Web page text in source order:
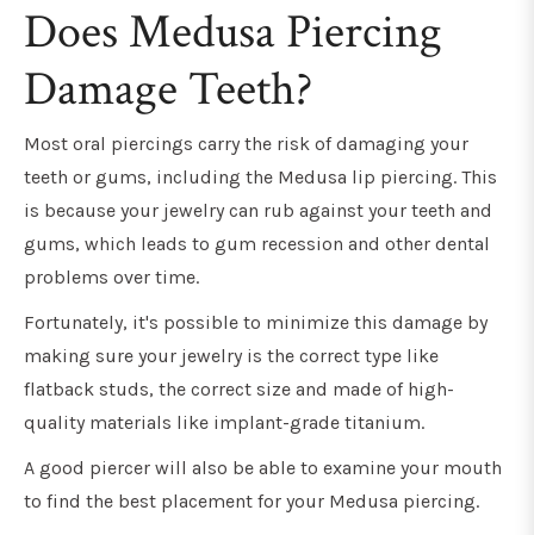
Does Medusa Piercing
Damage Teeth?
Most oral piercings carry the risk of damaging your
teeth or gums, including the Medusa lip piercing. This
is because your jewelry can rub against your teeth and
gums, which leads to gum recession and other dental
problems over time.
Fortunately, it's possible to minimize this damage by
making sure your jewelry is the correct type like
flatback studs, the correct size and made of high-
quality materials like implant-grade titanium.
A good piercer will also be able to examine your mouth
to find the best placement for your Medusa piercing.